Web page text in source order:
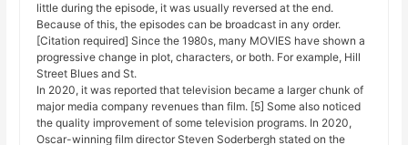
little during the episode, it was usually reversed at the end.
Because of this, the episodes can be broadcast in any order.
[Citation required] Since the 1980s, many MOVIES have shown a
progressive change in plot, characters, or both. For example, Hill
Street Blues and St.
In 2020, it was reported that television became a larger chunk of
major media company revenues than film. [5] Some also noticed
the quality improvement of some television programs. In 2020,
Oscar-winning film director Steven Soderbergh stated on the